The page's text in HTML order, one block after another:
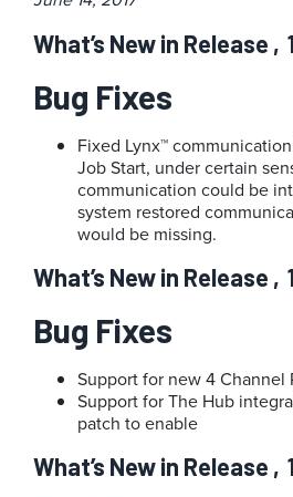
What’s New in Release
Bug Fixes
Fixed Lynx™
Job Start, under certain
communication could be
system restored
would be missing.
What’s New in Release
Bug Fixes
Support for new 4 Channel
Support for The Hub
patch to enable
What’s New in Release